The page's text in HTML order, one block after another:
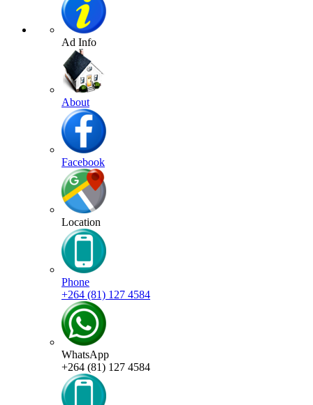
Ad Info
About
Facebook
Location
Phone
+264 (81) 127 4584
WhatsApp
+264 (81) 127 4584